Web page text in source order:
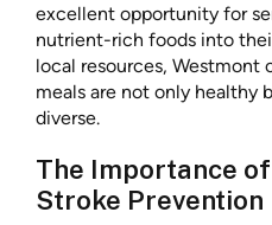
excellent opportunity for
nutrient-rich foods into
local resources, Westmont
meals are not only healthy
diverse.
The Importance
Stroke Prevention